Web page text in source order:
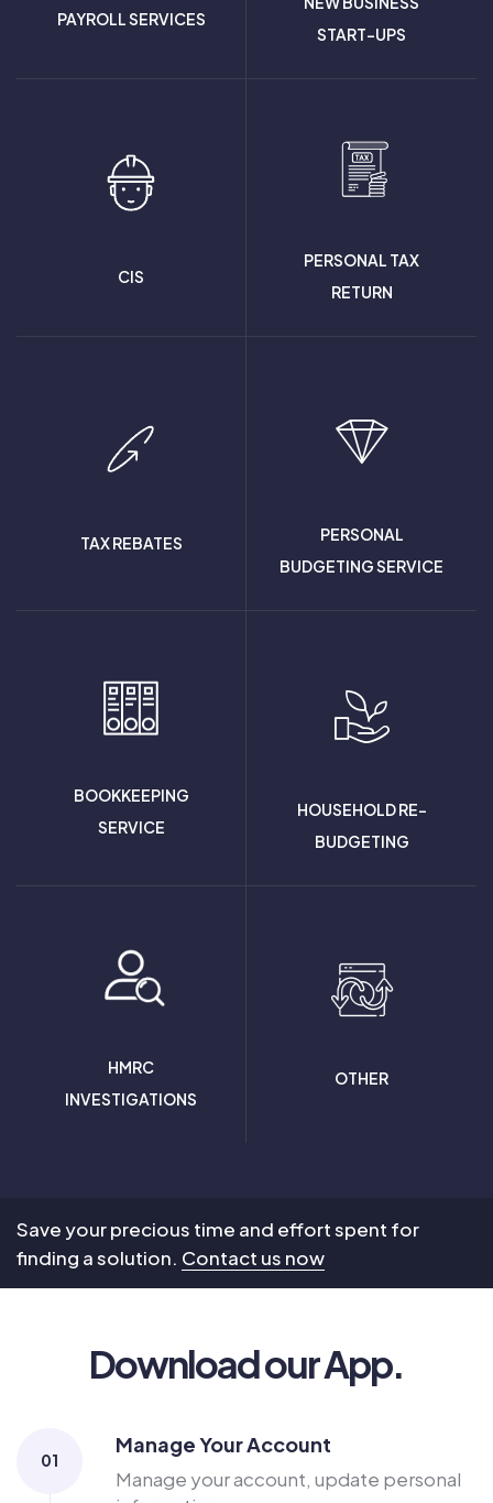
PAYROLL SERVICES
START-UPS
CIS
PERSONAL TAX
RETURN
TAX REBATES
PERSONAL
BUDGETING SERVICE
BOOKKEEPING
SERVICE
HOUSEHOLD RE-
BUDGETING
HMRC
INVESTIGATIONS
OTHER
Save your precious time and effort spent for
finding a solution. Contact us now
Download our App.
01
Manage Your Account
Manage your account, update personal